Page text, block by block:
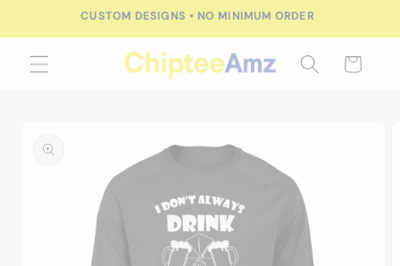
CUSTOM DESIGNS • NO MINIMUM ORDER
Cart
information